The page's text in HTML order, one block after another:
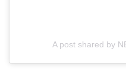
A post shared by